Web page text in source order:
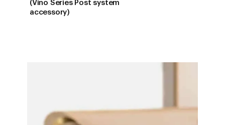
(Vino Series Post system
accessory)